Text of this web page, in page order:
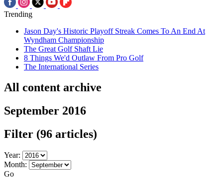
Trending
Jason Day's Historic Playoff Streak Comes To An End At
Wyndham Championship
The Great Golf Shaft Lie
8 Things We'd Outlaw From Pro Golf
The International Series
All content archive
September 2016
Filter (96 articles)
Year:
Month:
Go